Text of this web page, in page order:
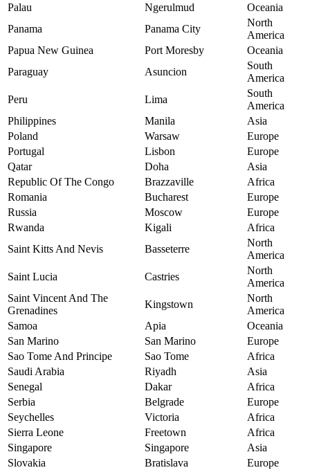
Palau
Ngerulmud
Oceania
Panama
Panama City
North
America
Papua New Guinea
Port Moresby
Oceania
Paraguay
Asuncion
South
America
Peru
Lima
South
America
Philippines
Manila
Asia
Poland
Warsaw
Europe
Portugal
Lisbon
Europe
Qatar
Doha
Asia
Republic Of The Congo
Brazzaville
Africa
Romania
Bucharest
Europe
Russia
Moscow
Europe
Rwanda
Kigali
Africa
Saint Kitts And Nevis
Basseterre
North
America
Saint Lucia
Castries
North
America
Saint Vincent And The
Grenadines
Kingstown
North
America
Samoa
Apia
Oceania
San Marino
San Marino
Europe
Sao Tome And Principe
Sao Tome
Africa
Saudi Arabia
Riyadh
Asia
Senegal
Dakar
Africa
Serbia
Belgrade
Europe
Seychelles
Victoria
Africa
Sierra Leone
Freetown
Africa
Singapore
Singapore
Asia
Slovakia
Bratislava
Europe